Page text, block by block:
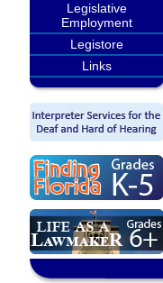
Legislative
Employment
Legistore
Links